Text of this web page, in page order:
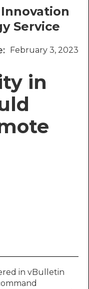
Service
February 3, 2023
in
in vBulletin